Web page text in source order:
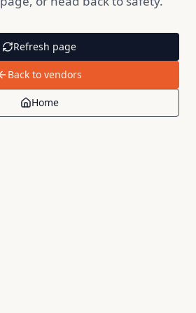
Refresh page
Back to vendors
Home